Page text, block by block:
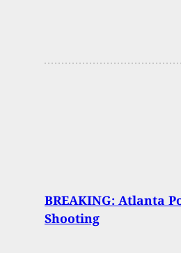
BREAKING: Atlanta
Shooting